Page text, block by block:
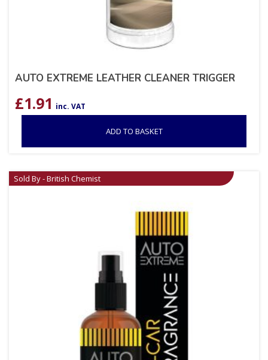
AUTO EXTREME LEATHER CLEANER TRIGGER
£1.91 inc. VAT
ADD TO BASKET
Sold By - British Chemist